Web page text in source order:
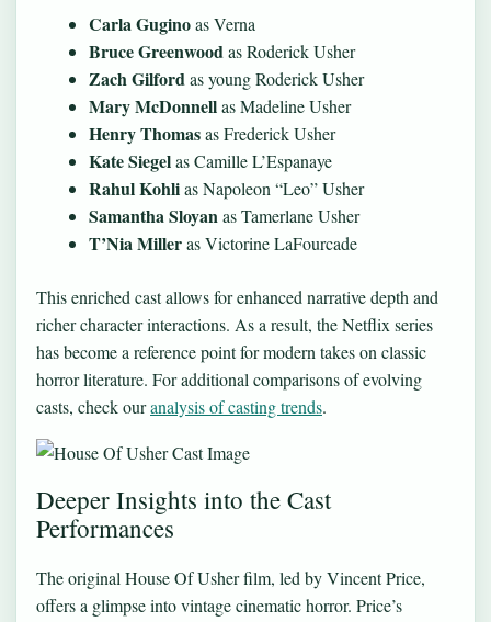
Carla Guginoas Verna
Bruce Greenwoodas Roderick Usher
Zach Gilfordas young Roderick Usher
Mary McDonnellas Madeline Usher
Henry Thomasas Frederick Usher
Kate Siegelas Camille L’Espanaye
Rahul Kohlias Napoleon “Leo” Usher
Samantha Sloyanas Tamerlane Usher
T’Nia Milleras Victorine LaFourcade
This enriched cast allows for enhanced narrative depth and
richer character interactions. As a result, the Netflix series
has become a reference point for modern takes on classic
horror literature. For additional comparisons of evolving
casts, check ouranalysis of casting trends.
Deeper Insights into the Cast
Performances
The original House Of Usher film, led by Vincent Price,
offers a glimpse into vintage cinematic horror. Price’s